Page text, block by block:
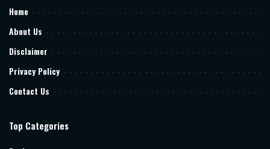
Home
About Us
Disclaimer
Privacy Policy
Contact Us
Top Categories